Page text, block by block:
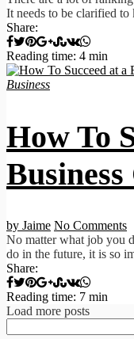
It needs to be clarified
Share:
Reading time: 4 min
Business
How To
by Jaime No Comments
No matter what job you
do in the future, it is so
Share:
Reading time: 7 min
Load more posts